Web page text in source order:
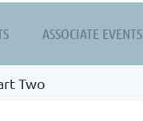
ASSOCIATE EVENTS
Two